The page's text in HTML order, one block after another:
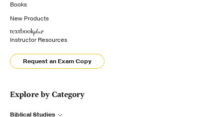
Books
New Products
Instructor Resources
Request an Exam Copy
Explore by Category
Biblical Studies